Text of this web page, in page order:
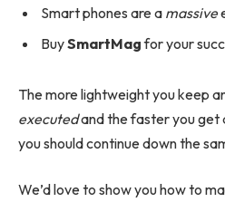
Smart phones are a massive
BuySmartMagfor your
The more lightweight you keep
executedand the faster you get
you should continue down the
We’d love to show you how to